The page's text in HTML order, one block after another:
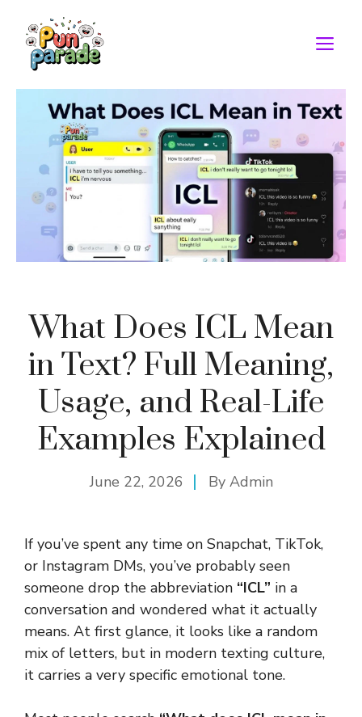
content
What Does ICL Mean
in Text? Full Meaning,
Usage, and Real-Life
Examples Explained
June 22, 2026 By Admin
If you’ve spent any time on Snapchat, TikTok,
or Instagram DMs, you’ve probably seen
someone drop the abbreviation “ICL” in a
conversation and wondered what it actually
means. At first glance, it looks like a random
mix of letters, but in modern texting culture,
it carries a very specific emotional tone.